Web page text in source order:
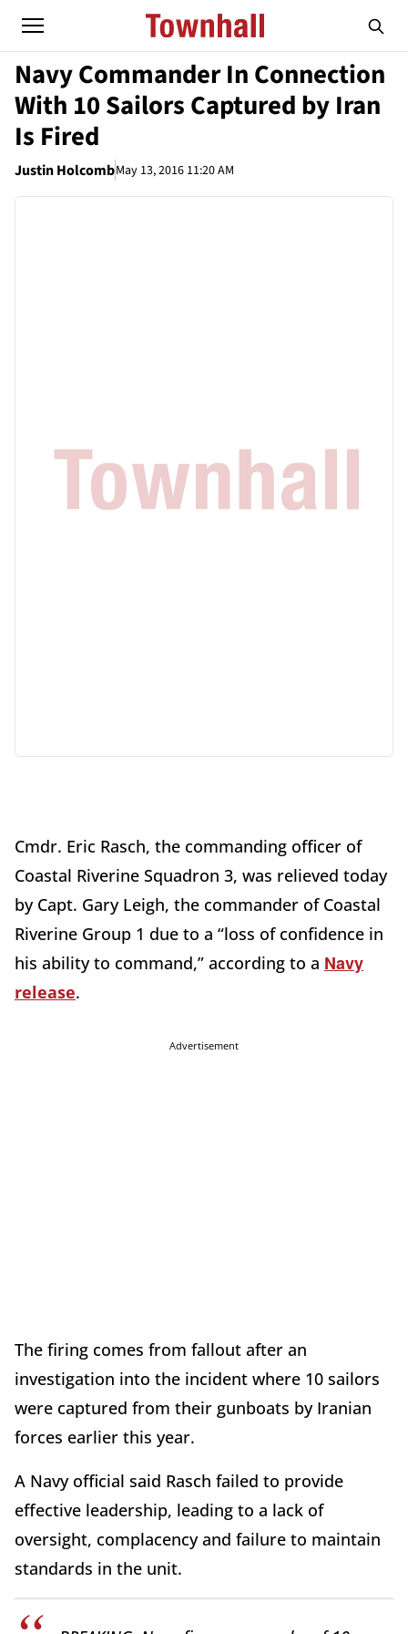
Navy Commander In Connection
With 10 Sailors Captured by Iran
Is Fired
Justin HolcombMay 13, 2016 11:20 AM
Cmdr. Eric Rasch, the commanding officer of
Coastal Riverine Squadron 3, was relieved today
by Capt. Gary Leigh, the commander of Coastal
Riverine Group 1 due to a “loss of confidence in
his ability to command,” according to a Navy
release.
Advertisement
The firing comes from fallout after an
investigation into the incident where 10 sailors
were captured from their gunboats by Iranian
forces earlier this year.
A Navy official said Rasch failed to provide
effective leadership, leading to a lack of
oversight, complacency and failure to maintain
standards in the unit.